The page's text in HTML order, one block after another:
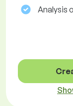
Analysis